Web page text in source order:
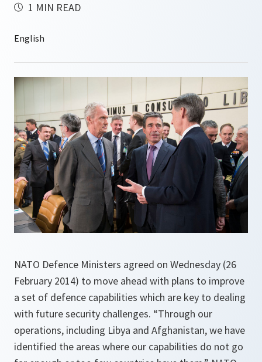
1 MIN READ
NATO Defence Ministers agreed on Wednesday (26
February 2014) to move ahead with plans to improve
a set of defence capabilities which are key to dealing
with future security challenges. “Through our
operations, including Libya and Afghanistan, we have
identified the areas where our capabilities do not go